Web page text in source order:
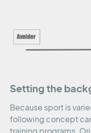
Setting the
Because sport is
following concept